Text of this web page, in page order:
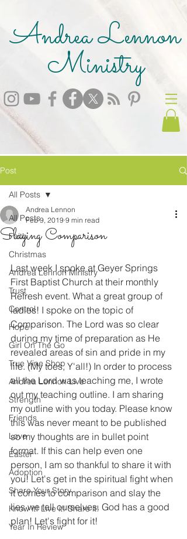
Andrea Lennon
Ministry
Post
All Posts
Faith
Christmas
Andrea Lennon Ministry
Trust
Control
Hope
Girl On The Go
True Vine Shop
Andrea Lennon Live
Strength
Friends
Love
Easter
Adoption
Share Your Story
Know it! Live it! Share it!
Year In Review
All Posts
Slaying Comparison
Andrea Lennon
Feb 9, 2019 9 min read
Last week I spoke at Geyer Springs
First Baptist Church at their monthly
Refresh event. What a great group of
ladies! I spoke on the topic of
Comparison. The Lord was so clear
during my time of preparation as He
revealed areas of sin and pride in my
life. (My toes, Y'all!) In order to process
all the Lord was teaching me, I wrote
out my teaching outline. I am sharing
my outline with you today. Please know
this was never meant to be published
so my thoughts are in bullet point
format. If this can help even one
person, I am so thankful to share it with
you! Let's get in the spiritual fight when
it comes to comparison and slay the
lies we tell ourselves. God has a good
plan! Let's fight for it!